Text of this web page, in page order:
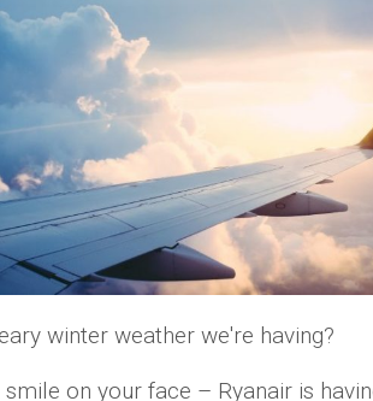
winter weather we're having?
on your face – Ryanair is